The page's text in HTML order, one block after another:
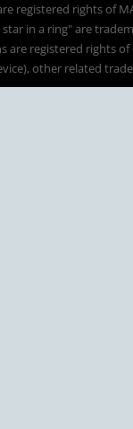
registered rights of
in a ring" are
are registered rights
other related